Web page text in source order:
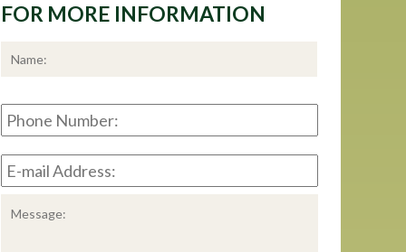
FOR MORE INFORMATION
Number:
mail
Address: *